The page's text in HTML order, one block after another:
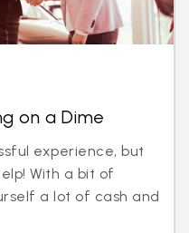
on a Dime
experience, but
With a bit of
a lot of cash and